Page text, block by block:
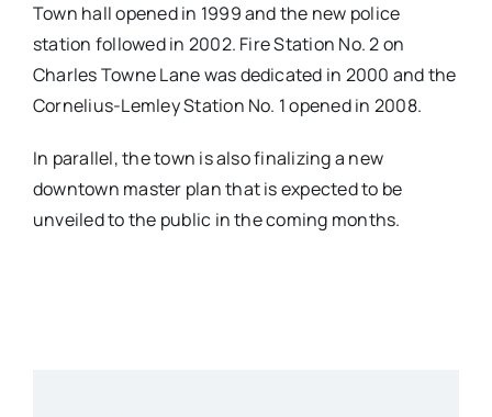
Town hall opened in 1999 and the new police
station followed in 2002. Fire Station No. 2 on
Charles Towne Lane was dedicated in 2000 and the
Cornelius-Lemley Station No. 1 opened in 2008.
In parallel, the town is also finalizing a new
downtown master plan that is expected to be
unveiled to the public in the coming months.